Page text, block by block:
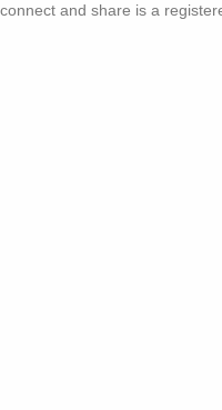
and share is a